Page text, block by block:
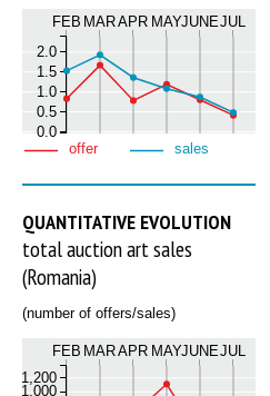
FEB MARAPR MAYJUNEJUL
0.0
0.5
1.0
1.5
2.0
offer sales
QUANTITATIVE EVOLUTION
total auction art sales
(Romania)
(number of offers/sales)
FEB MARAPR MAYJUNEJUL
1,000
1,200